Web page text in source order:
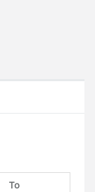
To